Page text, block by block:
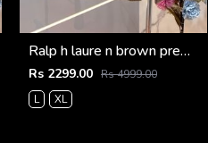
Ralp h laure n brown premium imported high neck knitted pullover half zipper style 3570
Rs 2299.00 Rs 4999.00
L
XL